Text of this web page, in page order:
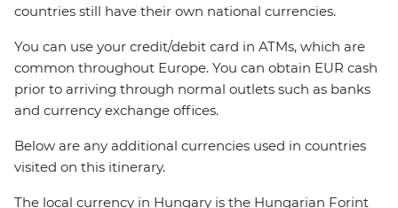
countries still have their own national currencies.
You can use your credit/debit card in ATMs, which are
common throughout Europe. You can obtain EUR cash
prior to arriving through normal outlets such as banks
and currency exchange offices.
Below are any additional currencies used in countries
visited on this itinerary.
The local currency in Hungary is the Hungarian Forint